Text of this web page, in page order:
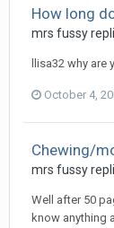
How long
mrs fussy
llisa32 why
October 4,
Chewing/
mrs fussy
Well after 50
know anything